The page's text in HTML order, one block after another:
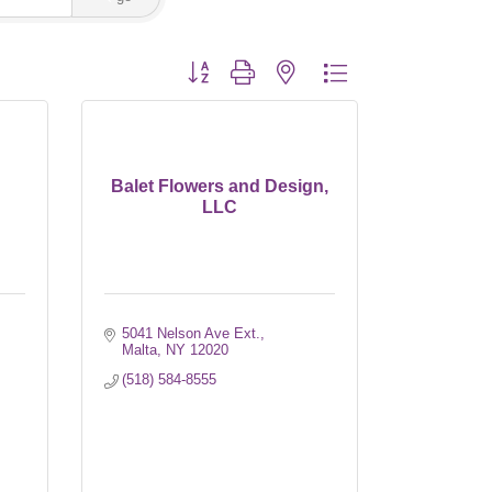
Button group with nested dropdown
Balet Flowers and Design,
LLC
5041 Nelson Ave Ext.
Malta
NY 12020
(518) 584-8555